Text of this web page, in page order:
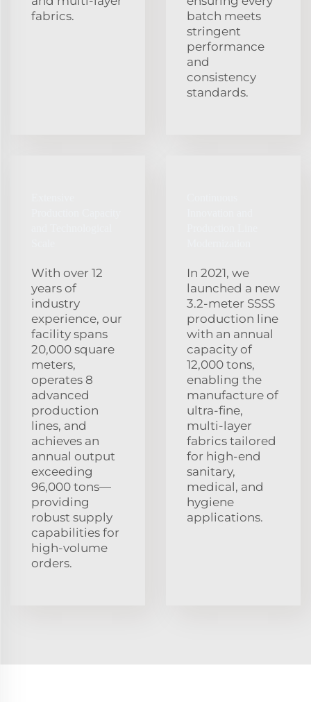
fabrics.
batch meets
stringent
performance
and
consistency
standards.
With over 12
years of
industry
experience, our
facility spans
20,000 square
meters,
operates 8
advanced
production
lines, and
achieves an
annual output
exceeding
96,000 tons—
providing
robust supply
capabilities for
high‑volume
orders.
In 2021, we
launched a new
3.2‑meter SSSS
production line
with an annual
capacity of
12,000 tons,
enabling the
manufacture of
ultra‑fine,
multi‑layer
fabrics tailored
for high‑end
sanitary,
medical, and
hygiene
applications.